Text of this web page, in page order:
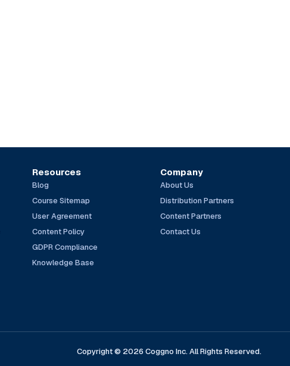
Resources
Blog
Course Sitemap
User Agreement
Content Policy
GDPR Compliance
Knowledge Base
Company
About Us
Distribution Partners
Content Partners
Contact Us
Copyright © 2026 Coggno Inc. All Rights Reserved.